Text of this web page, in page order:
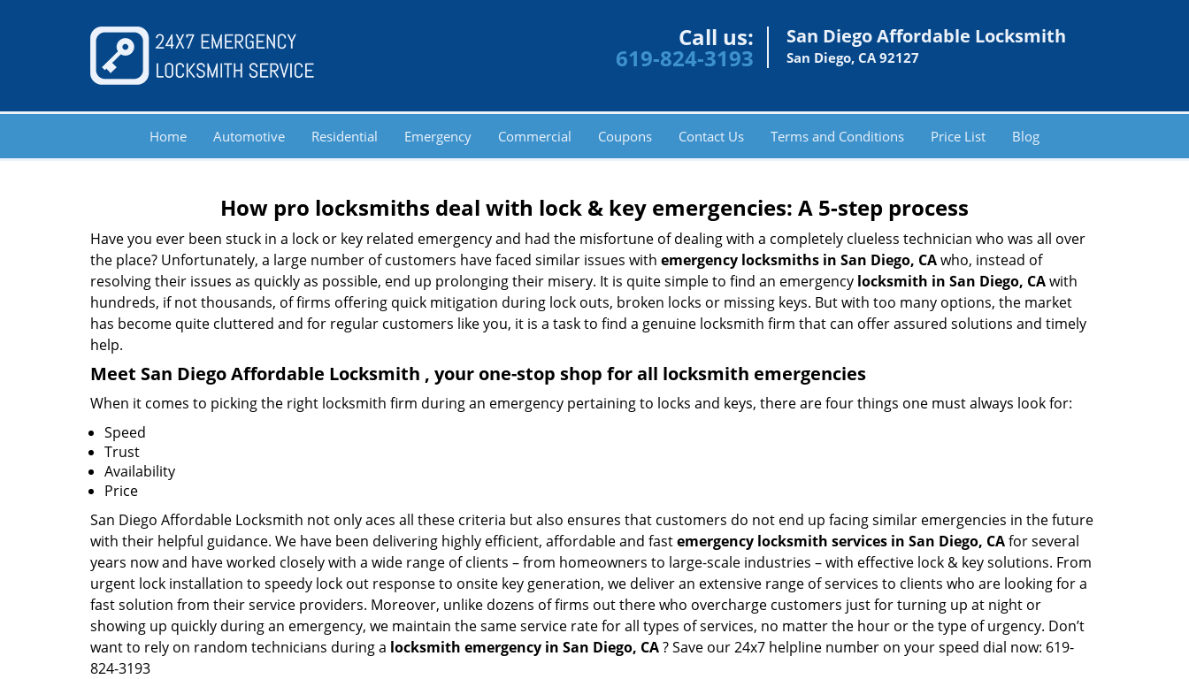
Call us:
619-824-3193
San Diego Affordable Locksmith
San Diego, CA 92127
Home Automotive Residential Emergency Commercial Coupons Contact Us Terms and Conditions Price List Blog
How pro locksmiths deal with lock & key emergencies: A 5-step process
Have you ever been stuck in a lock or key related emergency and had the misfortune of dealing with a completely clueless technician who was all over
the place? Unfortunately, a large number of customers have faced similar issues with emergency locksmiths in San Diego, CAwho, instead of
resolving their issues as quickly as possible, end up prolonging their misery. It is quite simple to find an emergency locksmith in San Diego, CAwith
hundreds, if not thousands, of firms offering quick mitigation during lock outs, broken locks or missing keys. But with too many options, the market
has become quite cluttered and for regular customers like you, it is a task to find a genuine locksmith firm that can offer assured solutions and timely
help.
Meet San Diego Affordable Locksmith , your one-stop shop for all locksmith emergencies
When it comes to picking the right locksmith firm during an emergency pertaining to locks and keys, there are four things one must always look for:
Speed
Trust
Availability
Price
San Diego Affordable Locksmith not only aces all these criteria but also ensures that customers do not end up facing similar emergencies in the future
with their helpful guidance. We have been delivering highly efficient, affordable and fastemergency locksmith services in San Diego, CAfor several
years now and have worked closely with a wide range of clients – from homeowners to large-scale industries – with effective lock & key solutions. From
urgent lock installation to speedy lock out response to onsite key generation, we deliver an extensive range of services to clients who are looking for a
fast solution from their service providers. Moreover, unlike dozens of firms out there who overcharge customers just for turning up at night or
showing up quickly during an emergency, we maintain the same service rate for all types of services, no matter the hour or the type of urgency. Don’t
want to rely on random technicians during a locksmith emergency in San Diego, CA? Save our 24x7 helpline number on your speed dial now: 619-
824-3193